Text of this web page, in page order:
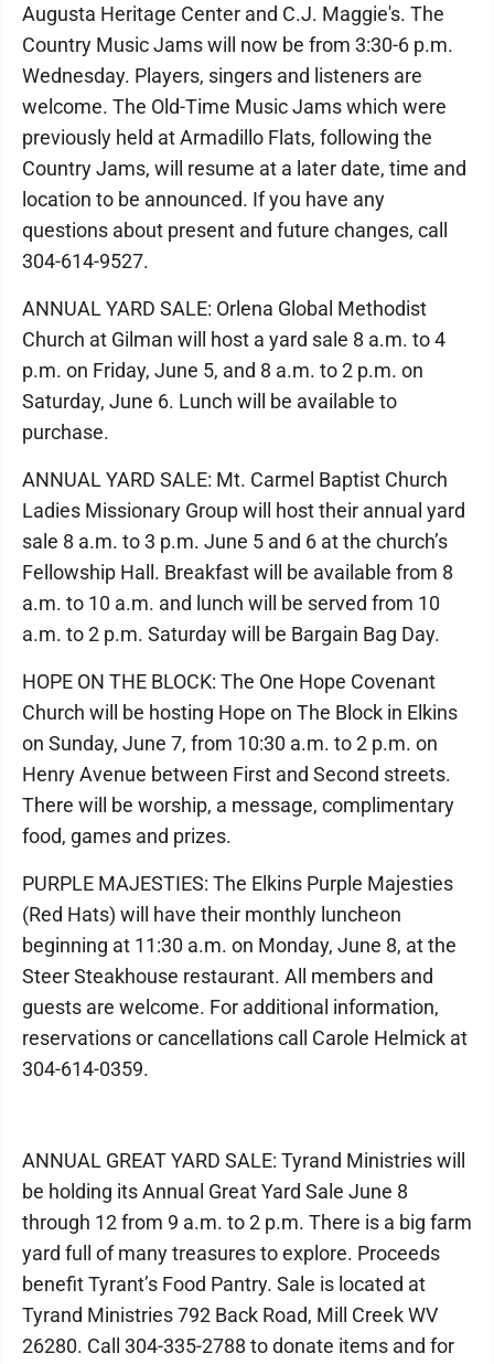
Augusta Heritage Center and C.J. Maggie's. The
Country Music Jams will now be from 3:30-6 p.m.
Wednesday. Players, singers and listeners are
welcome. The Old-Time Music Jams which were
previously held at Armadillo Flats, following the
Country Jams, will resume at a later date, time and
location to be announced. If you have any
questions about present and future changes, call
304-614-9527.
ANNUAL YARD SALE: Orlena Global Methodist
Church at Gilman will host a yard sale 8 a.m. to 4
p.m. on Friday, June 5, and 8 a.m. to 2 p.m. on
Saturday, June 6. Lunch will be available to
purchase.
ANNUAL YARD SALE: Mt. Carmel Baptist Church
Ladies Missionary Group will host their annual yard
sale 8 a.m. to 3 p.m. June 5 and 6 at the church’s
Fellowship Hall. Breakfast will be available from 8
a.m. to 10 a.m. and lunch will be served from 10
a.m. to 2 p.m. Saturday will be Bargain Bag Day.
HOPE ON THE BLOCK: The One Hope Covenant
Church will be hosting Hope on The Block in Elkins
on Sunday, June 7, from 10:30 a.m. to 2 p.m. on
Henry Avenue between First and Second streets.
There will be worship, a message, complimentary
food, games and prizes.
PURPLE MAJESTIES: The Elkins Purple Majesties
(Red Hats) will have their monthly luncheon
beginning at 11:30 a.m. on Monday, June 8, at the
Steer Steakhouse restaurant. All members and
guests are welcome. For additional information,
reservations or cancellations call Carole Helmick at
304-614-0359.
ANNUAL GREAT YARD SALE: Tyrand Ministries will
be holding its Annual Great Yard Sale June 8
through 12 from 9 a.m. to 2 p.m. There is a big farm
yard full of many treasures to explore. Proceeds
benefit Tyrant’s Food Pantry. Sale is located at
Tyrand Ministries 792 Back Road, Mill Creek WV
26280. Call 304-335-2788 to donate items and for